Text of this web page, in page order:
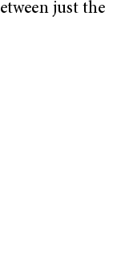
just the